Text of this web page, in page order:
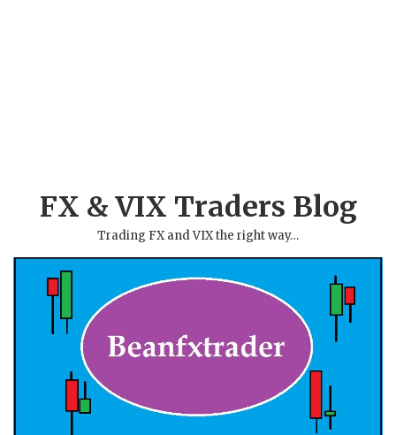
FX & VIX Traders Blog
Trading FX and VIX the right way…